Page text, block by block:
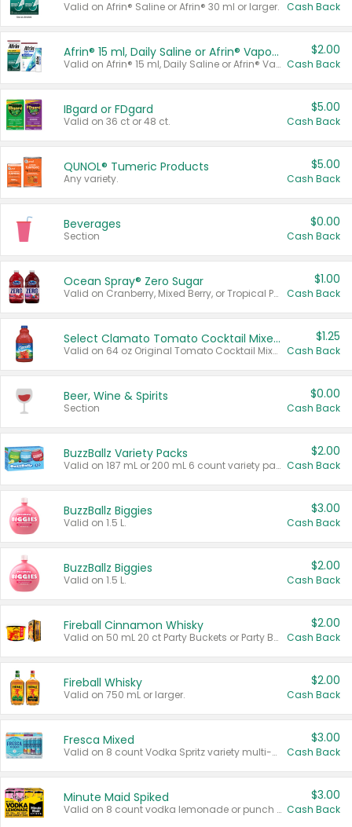
Valid on Afrin® Saline or Afrin® 30 ml or larger. Cash Back
Afrin® 15 ml, Daily Saline or Afrin® Vapor Burst™ Inhaler Sticks
Valid on Afrin® 15 ml, Daily Saline or Afrin® Vapor Burst™ Inhaler Sticks.
$2.00
Cash Back
IBgard or FDgard
Valid on 36 ct or 48 ct.
$5.00
Cash Back
QUNOL® Tumeric Products
Any variety.
$5.00
Cash Back
Beverages
Section
$0.00
Cash Back
Ocean Spray® Zero Sugar
Valid on Cranberry, Mixed Berry, or Tropical Punch Juice Drink, 64 oz.
$1.00
Cash Back
Select Clamato Tomato Cocktail Mixers
Valid on 64 oz Original Tomato Cocktail Mixer or Picante Tomato Cocktail Mixer.
$1.25
Cash Back
Beer, Wine & Spirits
Section
$0.00
Cash Back
BuzzBallz Variety Packs
Valid on 187 mL or 200 mL 6 count variety packs.
$2.00
Cash Back
BuzzBallz Biggies
Valid on 1.5 L.
$3.00
Cash Back
BuzzBallz Biggies
Valid on 1.5 L.
$2.00
Cash Back
Fireball Cinnamon Whisky
Valid on 50 mL 20 ct Party Buckets or Party Boxes.
$2.00
Cash Back
Fireball Whisky
Valid on 750 mL or larger.
$2.00
Cash Back
Fresca Mixed
Valid on 8 count Vodka Spritz variety multi-packs.
$3.00
Cash Back
Minute Maid Spiked
Valid on 8 count vodka lemonade or punch variety multi-packs.
$3.00
Cash Back